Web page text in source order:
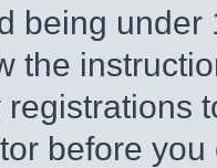
being
the
before